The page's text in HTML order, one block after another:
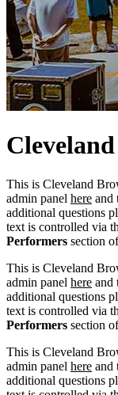
Cleveland
This is Cleveland
admin panel here and
additional questions
text is controlled via
Performers section
This is Cleveland
admin panel here and
additional questions
text is controlled via
Performers section
This is Cleveland
admin panel here and
additional questions